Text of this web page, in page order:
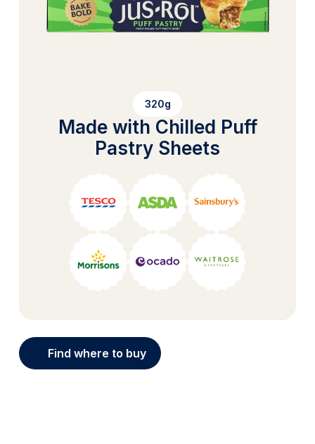
320g
Made with Chilled Puff
Pastry Sheets
Find where to buy